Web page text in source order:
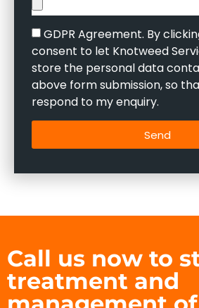
GDPR Agreement. By
consent to let Knotweed
store the personal data
above form submission, so
respond to my enquiry.
Send
Call us now to
treatment and